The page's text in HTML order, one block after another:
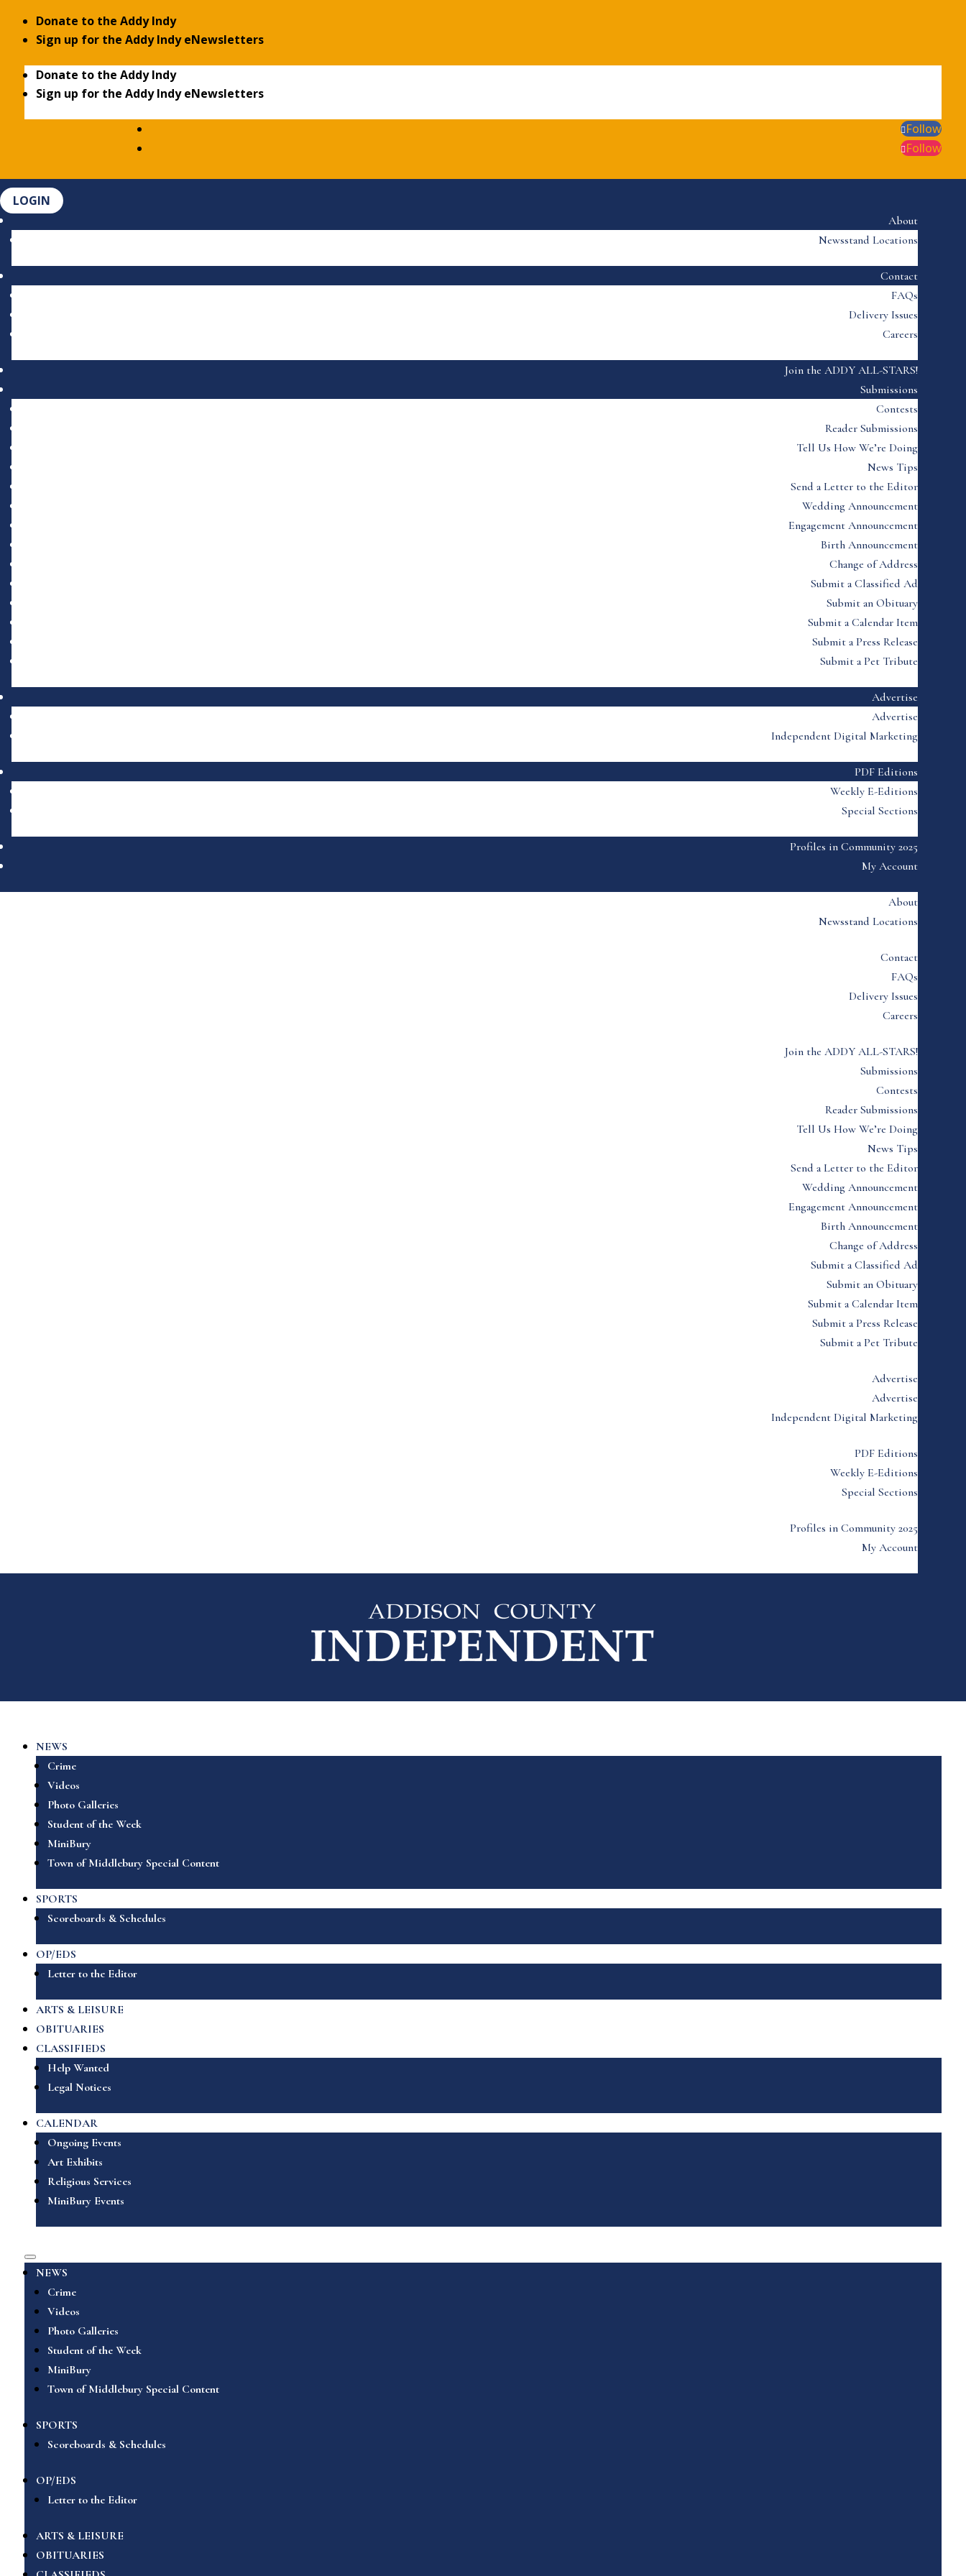
Donate to the Addy Indy
Sign up for the Addy Indy eNewsletters
Donate to the Addy Indy
Sign up for the Addy Indy eNewsletters
Follow
Follow
LOGIN
About
Newsstand Locations
Contact
FAQs
Delivery Issues
Careers
Join the ADDY ALL-STARS!
Submissions
Contests
Reader Submissions
Tell Us How We’re Doing
News Tips
Send a Letter to the Editor
Wedding Announcement
Engagement Announcement
Birth Announcement
Change of Address
Submit a Classified Ad
Submit an Obituary
Submit a Calendar Item
Submit a Press Release
Submit a Pet Tribute
Advertise
Advertise
Independent Digital Marketing
PDF Editions
Weekly E-Editions
Special Sections
Profiles in Community 2025
My Account
About
Newsstand Locations
Contact
FAQs
Delivery Issues
Careers
Join the ADDY ALL-STARS!
Submissions
Contests
Reader Submissions
Tell Us How We’re Doing
News Tips
Send a Letter to the Editor
Wedding Announcement
Engagement Announcement
Birth Announcement
Change of Address
Submit a Classified Ad
Submit an Obituary
Submit a Calendar Item
Submit a Press Release
Submit a Pet Tribute
Advertise
Advertise
Independent Digital Marketing
PDF Editions
Weekly E-Editions
Special Sections
Profiles in Community 2025
My Account
NEWS
Crime
Videos
Photo Galleries
Student of the Week
MiniBury
Town of Middlebury Special Content
SPORTS
Scoreboards & Schedules
OP/EDS
Letter to the Editor
ARTS & LEISURE
OBITUARIES
CLASSIFIEDS
Help Wanted
Legal Notices
CALENDAR
Ongoing Events
Art Exhibits
Religious Services
MiniBury Events
NEWS
Crime
Videos
Photo Galleries
Student of the Week
MiniBury
Town of Middlebury Special Content
SPORTS
Scoreboards & Schedules
OP/EDS
Letter to the Editor
ARTS & LEISURE
OBITUARIES